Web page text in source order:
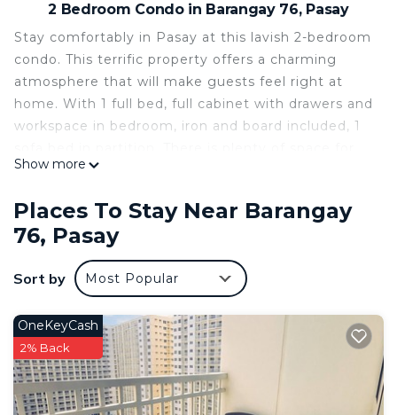
2 Bedroom Condo in Barangay 76, Pasay
Stay comfortably in Pasay at this lavish 2-bedroom
condo. This terrific property offers a charming
atmosphere that will make guests feel right at
home. With 1 full bed, full cabinet with drawers and
workspace in bedroom, iron and board included, 1
everyone to relax. The bathroom is equipped with
toothbrush, toothpaste, bath towels and indoor
slippers for added convenience. In addition, guests
can enjoy amenities such as AC, air purifier, strong
WiFi, Netflix, Disney plus, Youtube. The living room
Board games for entertainment. Fully equipped
and functional kitchen with ref, microwave and
coffee maker. Experience the magic of Pasay at
our Happy Haven condo.
Show more
Places To Stay Near Barangay
76, Pasay
Sort by Most Popular
OneKeyCash
2% Back